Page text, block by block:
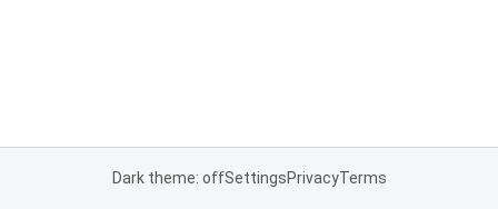
Dark theme: offSettingsPrivacyTerms